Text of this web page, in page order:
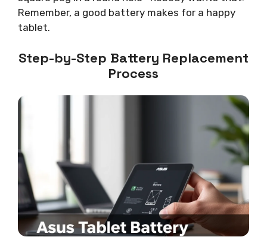
Remember, a good battery makes for a happy
tablet.
Step-by-Step Battery Replacement
Process